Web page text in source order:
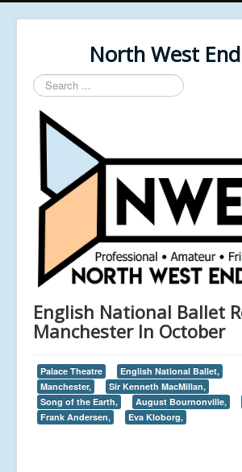
North West
Search
...
English National Ballet
Manchester In October
Palace Theatre
English National Ballet,
Manchester,
Sir Kenneth MacMillan,
Song of the Earth,
August Bournonville,
Frank Andersen,
Eva Kloborg,